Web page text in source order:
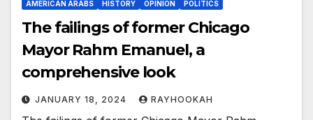
AMERICAN ARABS HISTORY OPINION POLITICS
The failings of former Chicago
Mayor Rahm Emanuel, a
comprehensive look
JANUARY 18, 2024 RAYHOOKAH